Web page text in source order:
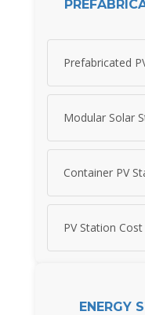
Prefabricated
Modular Solar
Container PV
PV Station Cost
ENERGY